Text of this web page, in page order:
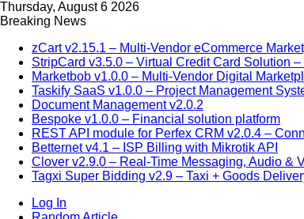
Thursday, August 6 2026
Breaking News
zCart v2.15.1 – Multi-Vendor eCommerce
StripCard v3.5.0 – Virtual Credit Card Solution –
Marketbob v1.0.0 – Multi-Vendor Digital
Taskify SaaS v1.0.0 – Project Management
Document Management v2.0.2
Bespoke v1.0.0 – Financial solution platform
REST API module for Perfex CRM v2.0.4 –
Betternet v4.1 – ISP Billing with Mikrotik API
Clover v2.9.0 – Real-Time Messaging, Audio &
Tagxi Super Bidding v2.9 – Taxi + Goods
Log In